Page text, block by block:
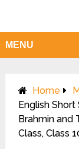
MENU
Home
English Short
Brahmin and
Class, Class